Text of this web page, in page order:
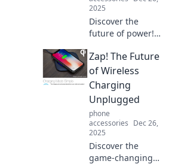
2025
Discover the
future of power!
convenience of
wireless charging
and eliminate
clutter from your
gadget life today!
Zap! The Future
of Wireless
Charging
Unplugged
phone
accessories Dec 26,
2025
Discover the
game-changing